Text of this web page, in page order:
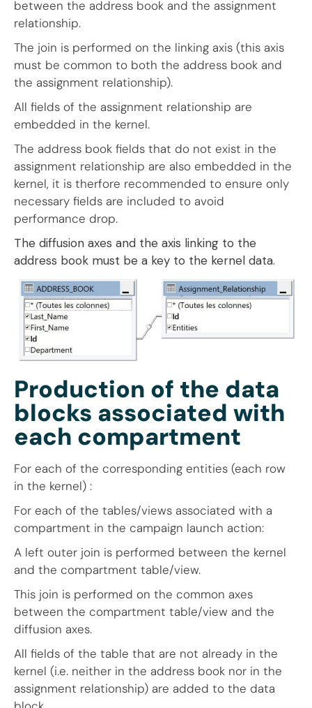
between the address book and the assignment
relationship.
The join is performed on the linking axis (this axis
must be common to both the address book and
the assignment relationship).
All fields of the assignment relationship are
embedded in the kernel.
The address book fields that do not exist in the
assignment relationship are also embedded in the
kernel, it is therfore recommended to ensure only
necessary fields are included to avoid
performance drop.
The diffusion axes and the axis linking to the
address book must be a key to the kernel data.
Production of the data
blocks associated with
each compartment
For each of the corresponding entities (each row
in the kernel) :
For each of the tables/views associated with a
compartment in the campaign launch action:
A left outer join is performed between the kernel
and the compartment table/view.
This join is performed on the common axes
between the compartment table/view and the
diffusion axes.
All fields of the table that are not already in the
kernel (i.e. neither in the address book nor in the
assignment relationship) are added to the data